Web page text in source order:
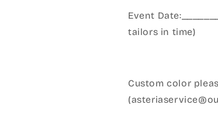
Event
tailors in time)
Custom color